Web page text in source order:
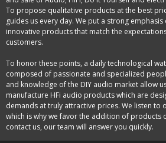
To propose qualitative products at the best
guides us every day. We put a strong
innovative products that match the
customers.
To honor these points, a daily technological
composed of passionate and specialized
and knowledge of the DIY audio market allow
manufacture HFi audio products which are
demands at truly attractive prices. We listen to
which is why we favor the addition of products
contact us, our team will answer you quickly.